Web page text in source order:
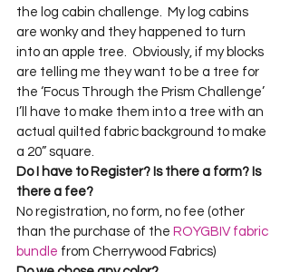
the log cabin challenge.  My log cabins
are wonky and they happened to turn
into an apple tree.  Obviously, if my blocks
are telling me they want to be a tree for
the ‘Focus Through the Prism Challenge’
I’ll have to make them into a tree with an
actual quilted fabric background to make
a 20” square.
Do I have to Register? Is there a form? Is
there a fee?
No registration, no form, no fee (other
than the purchase of the ROYGBIV fabric
bundle from Cherrywood Fabrics)